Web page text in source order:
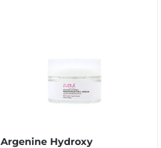
Argenine Hydroxy